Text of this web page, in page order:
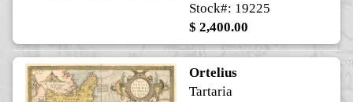
Stock#: 19225
$ 2,400.00
Ortelius
Tartaria